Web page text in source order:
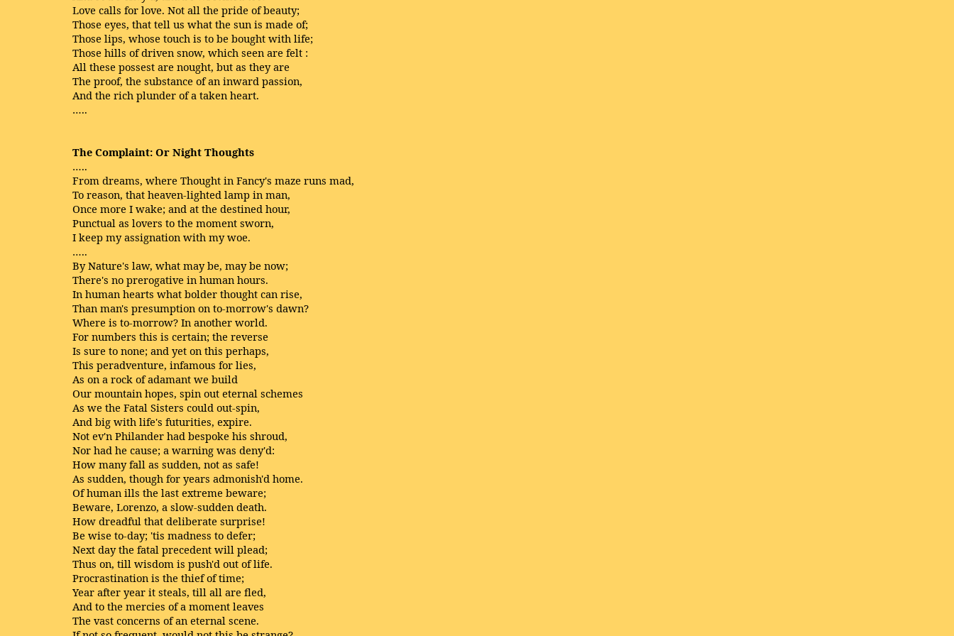
Love calls for love. Not all the pride of beauty;
Those eyes, that tell us what the sun is made of;
Those lips, whose touch is to be bought with life;
Those hills of driven snow, which seen are felt :
All these possest are nought, but as they are
The proof, the substance of an inward passion,
And the rich plunder of a taken heart.
…..
The Complaint: Or Night Thoughts
…..
From dreams, where Thought in Fancy's maze runs mad,
To reason, that heaven-lighted lamp in man,
Once more I wake; and at the destined hour,
Punctual as lovers to the moment sworn,
I keep my assignation with my woe.
…..
By Nature's law, what may be, may be now;
There's no prerogative in human hours.
In human hearts what bolder thought can rise,
Than man's presumption on to-morrow's dawn?
Where is to-morrow? In another world.
For numbers this is certain; the reverse
Is sure to none; and yet on this perhaps,
This peradventure, infamous for lies,
As on a rock of adamant we build
Our mountain hopes, spin out eternal schemes
As we the Fatal Sisters could out-spin,
And big with life's futurities, expire.
Not ev'n Philander had bespoke his shroud,
Nor had he cause; a warning was deny'd:
How many fall as sudden, not as safe!
As sudden, though for years admonish'd home.
Of human ills the last extreme beware;
Beware, Lorenzo, a slow-sudden death.
How dreadful that deliberate surprise!
Be wise to-day; 'tis madness to defer;
Next day the fatal precedent will plead;
Thus on, till wisdom is push'd out of life.
Procrastination is the thief of time;
Year after year it steals, till all are fled,
And to the mercies of a moment leaves
The vast concerns of an eternal scene.